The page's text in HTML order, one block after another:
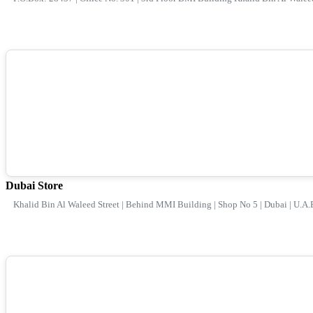
Dubai Store
Khalid Bin Al Waleed Street | Behind MMI Building | Shop No 5 | Dubai |